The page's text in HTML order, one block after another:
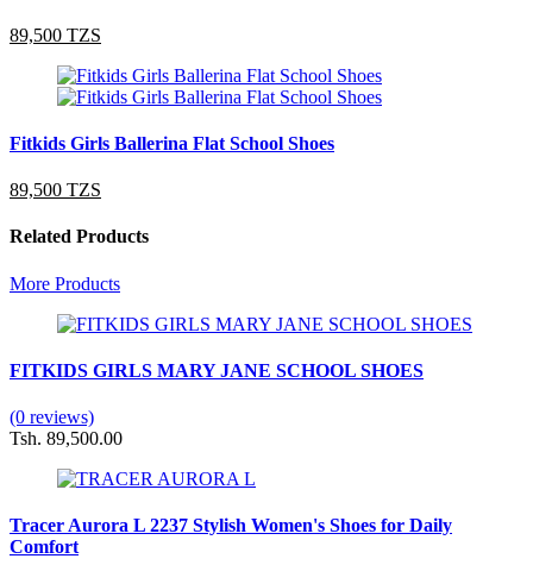
89,500 TZS
Fitkids Girls Ballerina Flat School Shoes
89,500 TZS
Related Products
More Products
FITKIDS GIRLS MARY JANE SCHOOL SHOES
(0 reviews)
Tsh. 89,500.00
Tracer Aurora L 2237 Stylish Women's Shoes for Daily
Comfort